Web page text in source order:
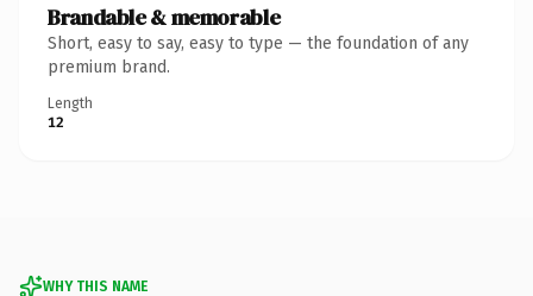
Brandable & memorable
Short, easy to say, easy to type — the foundation of any
premium brand.
Length
12
WHY THIS NAME